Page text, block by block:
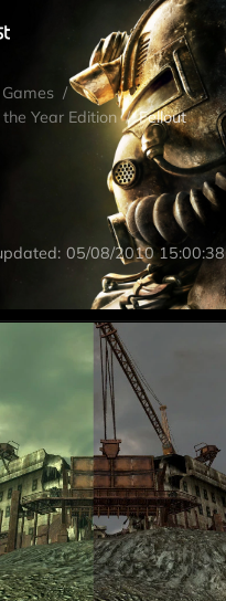
/
Year Edition / Fellout
05/08/2010 15:00:38